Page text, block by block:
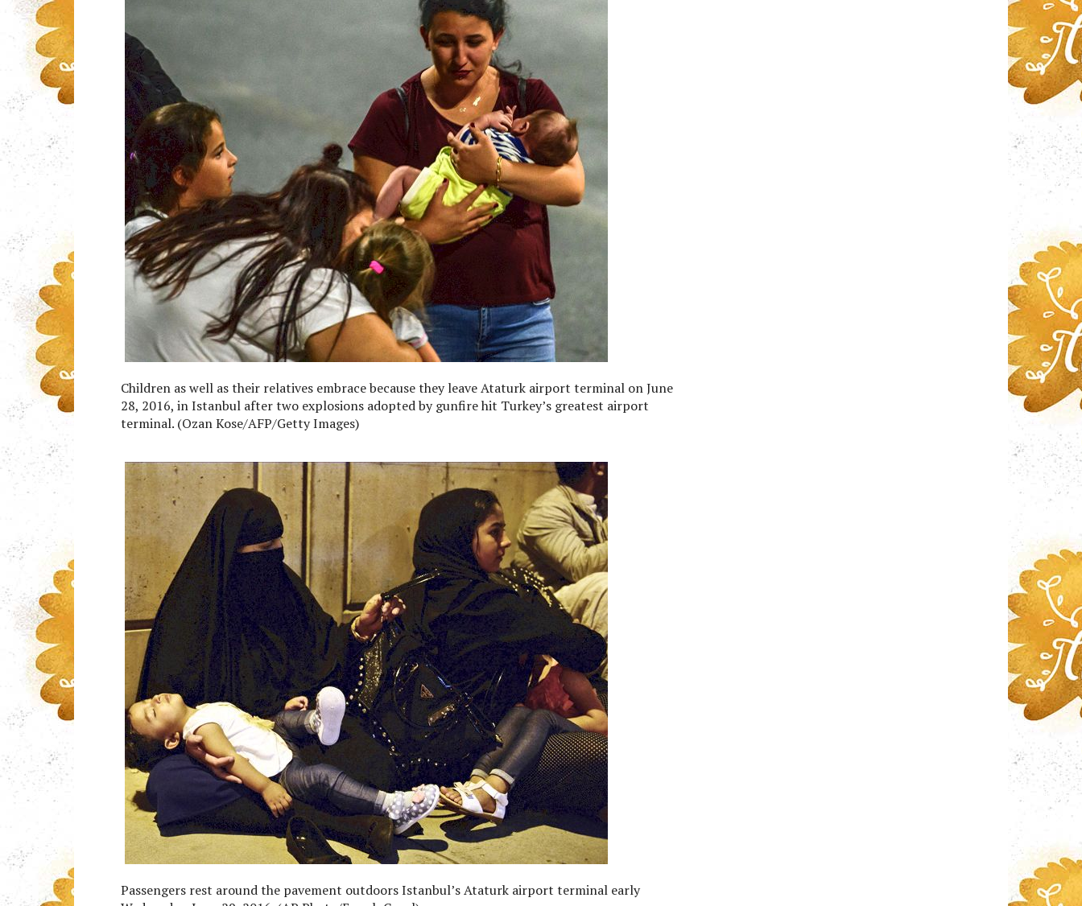
Children as well as their relatives embrace because they leave Ataturk airport terminal on June
28, 2016, in Istanbul after two explosions adopted by gunfire hit Turkey’s greatest airport
terminal. (Ozan Kose/AFP/Getty Images)
Passengers rest around the pavement outdoors Istanbul’s Ataturk airport terminal early